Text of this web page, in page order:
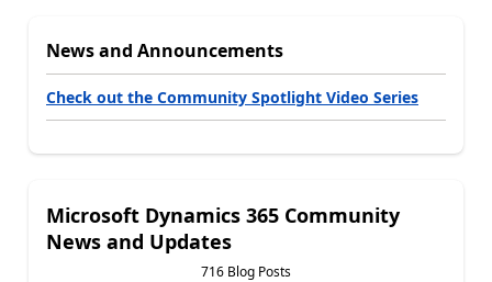
News and Announcements
Check out the Community Spotlight Video Series
Microsoft Dynamics 365 Community
News and Updates
716 Blog Posts